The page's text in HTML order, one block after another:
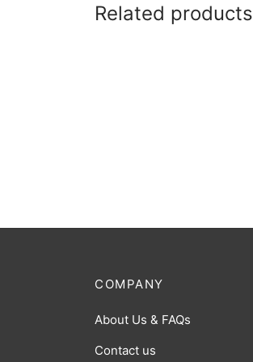
Related products
COMPANY
About Us & FAQs
Contact us